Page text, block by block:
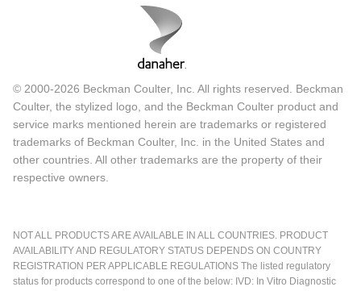
© 2000-2026 Beckman Coulter, Inc. All rights reserved. Beckman
Coulter, the stylized logo, and the Beckman Coulter product and
service marks mentioned herein are trademarks or registered
trademarks of Beckman Coulter, Inc. in the United States and
other countries. All other trademarks are the property of their
respective owners.
NOT ALL PRODUCTS ARE AVAILABLE IN ALL COUNTRIES. PRODUCT
AVAILABILITY AND REGULATORY STATUS DEPENDS ON COUNTRY
REGISTRATION PER APPLICABLE REGULATIONS The listed regulatory
status for products correspond to one of the below: IVD: In Vitro Diagnostic